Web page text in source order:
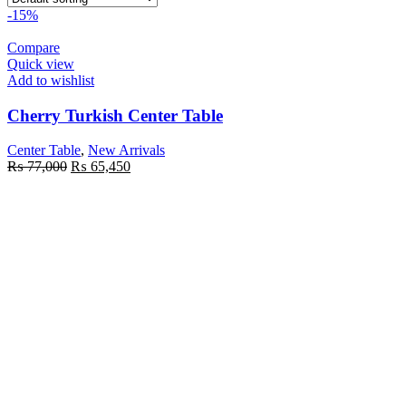
-15%
Compare
Quick view
Add to wishlist
Cherry Turkish Center Table
Center Table, New Arrivals
₨77,000 ₨ 65,450